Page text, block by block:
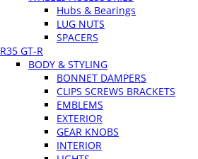
Hubs & Bearings
LUG NUTS
SPACERS
R35 GT-R
BODY & STYLING
BONNET DAMPERS
CLIPS SCREWS BRACKETS
EMBLEMS
EXTERIOR
GEAR KNOBS
INTERIOR